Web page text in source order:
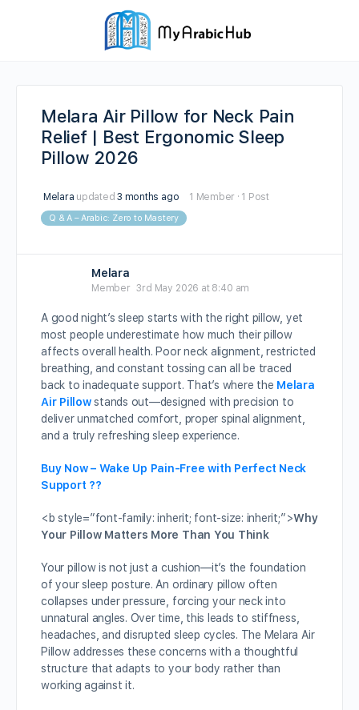
Melara Air Pillow for Neck Pain
Relief | Best Ergonomic Sleep
Pillow 2026
Melara updated3 months ago 1 Member · 1 Post
Q & A – Arabic: Zero to Mastery
Melara
Member 3rd May 2026 at 8:40 am
A good night’s sleep starts with the right pillow, yet
most people underestimate how much their pillow
affects overall health. Poor neck alignment, restricted
breathing, and constant tossing can all be traced
back to inadequate support. That’s where the Melara
Air Pillowstands out—designed with precision to
deliver unmatched comfort, proper spinal alignment,
and a truly refreshing sleep experience.
Buy Now – Wake Up Pain-Free with Perfect Neck
Support ??
<b style=”font-family: inherit; font-size: inherit;”>Why
Your Pillow Matters More Than You Think
Your pillow is not just a cushion—it’s the foundation
of your sleep posture. An ordinary pillow often
collapses under pressure, forcing your neck into
unnatural angles. Over time, this leads to stiffness,
headaches, and disrupted sleep cycles. The Melara Air
Pillow addresses these concerns with a thoughtful
structure that adapts to your body rather than
working against it.